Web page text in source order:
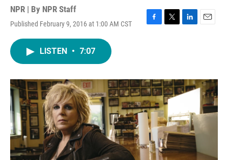
NPR | By NPR Staff
Published February 9, 2016 at 1:00 AM CST
F
o
k
T
r
L
I
n
E
LISTEN • 7:07